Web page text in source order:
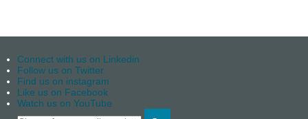
Connect with us on Linkedin
Follow us on Twitter
Find us on instagram
Like us on Facebook
Watch us on YouTube